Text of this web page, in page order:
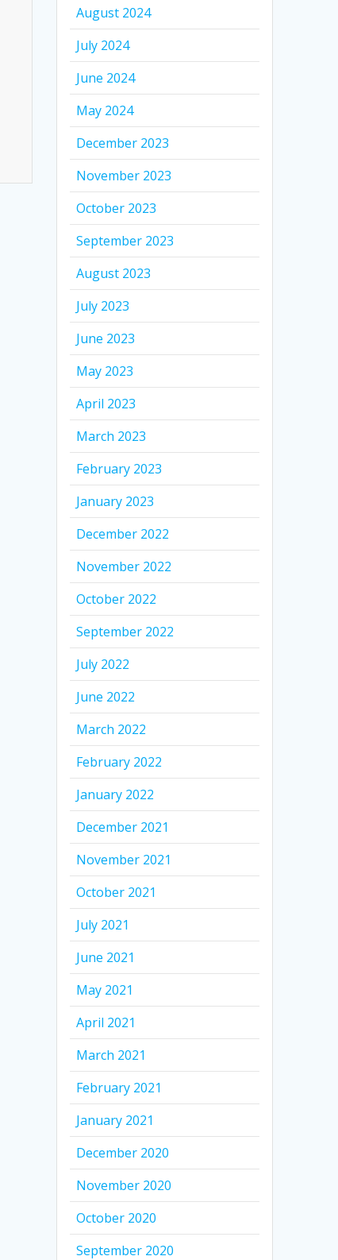
August 2024
July 2024
June 2024
May 2024
December 2023
November 2023
October 2023
September 2023
August 2023
July 2023
June 2023
May 2023
April 2023
March 2023
February 2023
January 2023
December 2022
November 2022
October 2022
September 2022
July 2022
June 2022
March 2022
February 2022
January 2022
December 2021
November 2021
October 2021
July 2021
June 2021
May 2021
April 2021
March 2021
February 2021
January 2021
December 2020
November 2020
October 2020
September 2020